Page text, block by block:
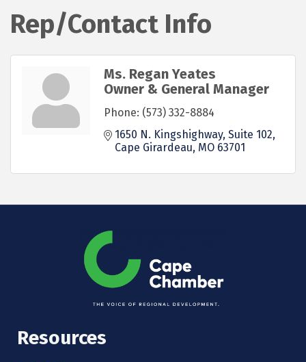
Rep/Contact Info
Ms. Regan Yeates
Owner & General Manager
Phone: (573) 332-8884
1650 N. Kingshighway Suite 102
Cape Girardeau MO 63701
Resources